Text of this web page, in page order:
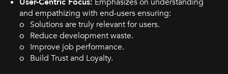
and empathizing with end-users ensuring:
o Solutions are truly relevant for users.
o Reduce development waste.
o Improve job performance.
o Build Trust and Loyalty.